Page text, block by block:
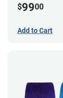
$9900
Add to Cart